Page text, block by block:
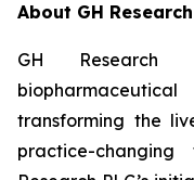
About GH Research
GH Research
transforming the
practice-